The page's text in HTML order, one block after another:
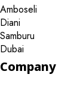
Amboseli
Diani
Samburu
Dubai
Company